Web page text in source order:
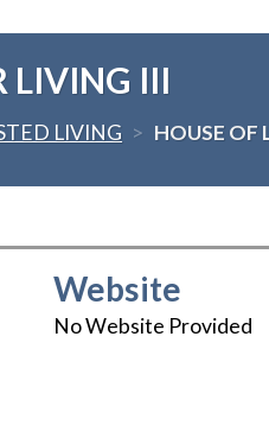
LIVING III
LIVING > HOUSE OF
Website
No Website Provided